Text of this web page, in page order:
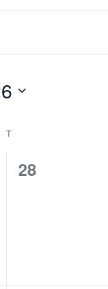
TTUESDAY
0
28